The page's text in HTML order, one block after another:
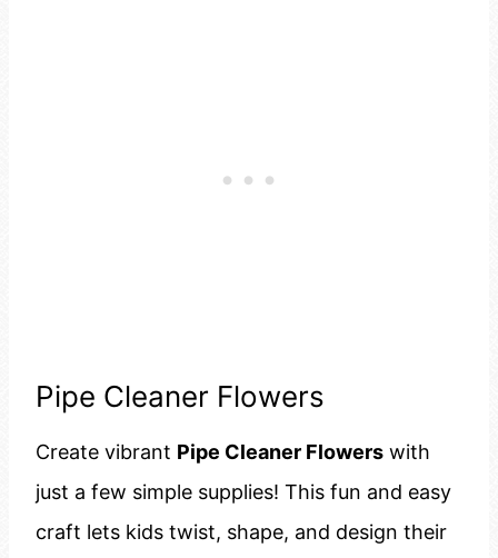
Pipe Cleaner Flowers
Create vibrant Pipe Cleaner Flowers with
just a few simple supplies! This fun and easy
craft lets kids twist, shape, and design their